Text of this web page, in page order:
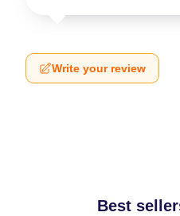
Write your review
Best